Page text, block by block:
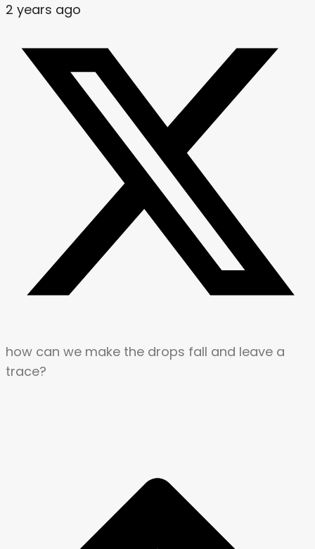
2 years ago
how can we make the drops fall and leave a
trace?